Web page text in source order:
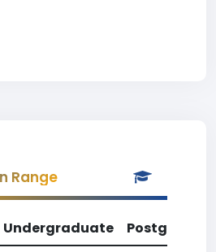
Range
Undergraduate